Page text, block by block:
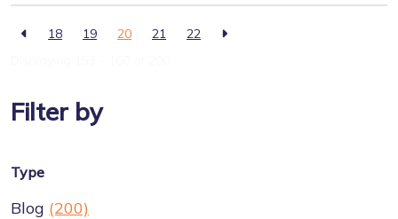
18 19 20 21
22
Filter by
Type
Blog (200)